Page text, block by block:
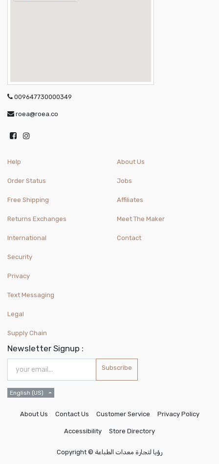
009647730000349
roea@roea.co
Help
Order Status
Free Shipping
Returns Exchanges
International
About Us
Jobs
Affiliates
Meet The Maker
Contact
Security
Privacy
Text Messaging
Legal
Supply Chain
Newsletter Signup :
Subscribe
English (US)
About Us Contact Us Customer Service Privacy Policy
Accessibility Store Directory
Copyright © رؤيا لتجارة معدات الطباعة